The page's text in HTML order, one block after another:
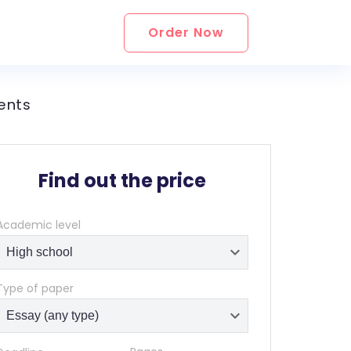
Order Now
Find out the price
level
of paper